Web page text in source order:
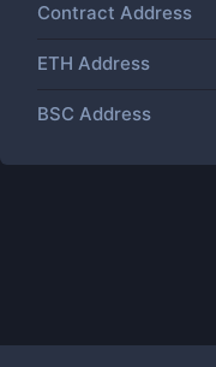
Contract Address
ETH Address
BSC Address